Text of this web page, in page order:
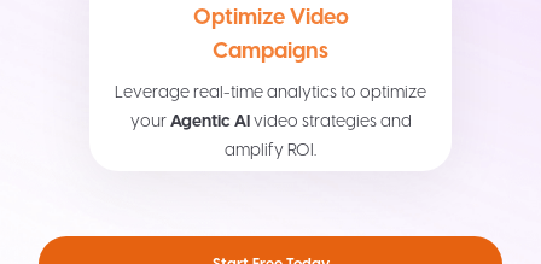
Optimize Video
Campaigns
Leverage real-time analytics to optimize
yourAgentic AIvideo strategies and
amplify ROI.